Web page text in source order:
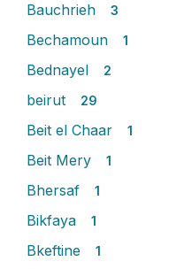
Bauchrieh 3
Bechamoun 1
Bednayel 2
beirut 29
Beit el Chaar 1
Beit Mery 1
Bhersaf 1
Bikfaya 1
Bkeftine 1